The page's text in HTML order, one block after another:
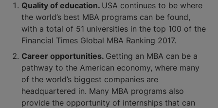
Quality of education. USA continues to be where
the world’s best MBA programs can be found,
with a total of 51 universities in the top 100 of the
Financial Times Global MBA Ranking 2017.
Career opportunities. Getting an MBA can be a
pathway to the American economy, where many
of the world’s biggest companies are
headquartered in. Many MBA programs also
provide the opportunity of internships that can